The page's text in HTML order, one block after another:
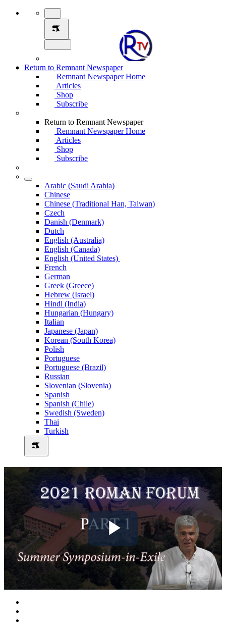
Return to Remnant Newspaper
Remnant Newspaper Home
Articles
Shop
Subscribe
Return to Remnant Newspaper
Remnant Newspaper Home
Articles
Shop
Subscribe
Arabic (Saudi Arabia)
Chinese
Chinese (Traditional Han, Taiwan)
Czech
Danish (Denmark)
Dutch
English (Australia)
English (Canada)
English (United States)
French
German
Greek (Greece)
Hebrew (Israel)
Hindi (India)
Hungarian (Hungary)
Italian
Japanese (Japan)
Korean (South Korea)
Polish
Portuguese
Portuguese (Brazil)
Russian
Slovenian (Slovenia)
Spanish
Spanish (Chile)
Swedish (Sweden)
Thai
Turkish
Play
Video